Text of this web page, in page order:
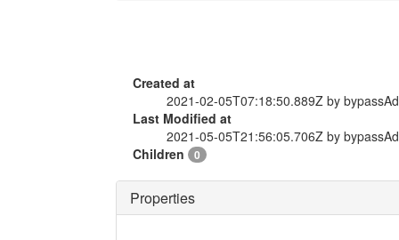
Created at
2021-02-05T07:18:50.889Z by
Last Modified at
2021-05-05T21:56:05.706Z by
Children
0
Properties